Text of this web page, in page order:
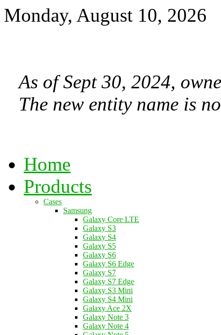
Monday, August 10, 2026
As of Sept 30, 2024,
The new entity name is
Home
Products
Cases
Samsung
Galaxy Core LTE
Galaxy S3
Galaxy S4
Galaxy S5
Galaxy S6
Galaxy S6 Edge
Galaxy S7
Galaxy S7 Edge
Galaxy S3 Mini
Galaxy S4 Mini
Galaxy Ace 2X
Galaxy Note 3
Galaxy Note 4